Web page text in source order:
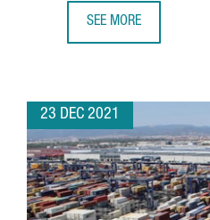
SEE MORE
23 DEC 2021